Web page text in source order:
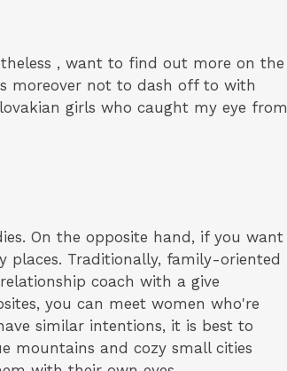
, want to find out more on the
moreover not to dash off to with
girls who caught my eye from
On the opposite hand, if you want
places. Traditionally, family-oriented
coach with a give
you can meet women who're
similar intentions, it is best to
mountains and cozy small cities